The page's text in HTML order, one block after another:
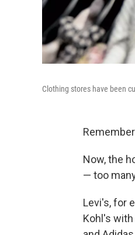
Clothing stores have been
Now, the
— too
Levi's, for
Kohl's